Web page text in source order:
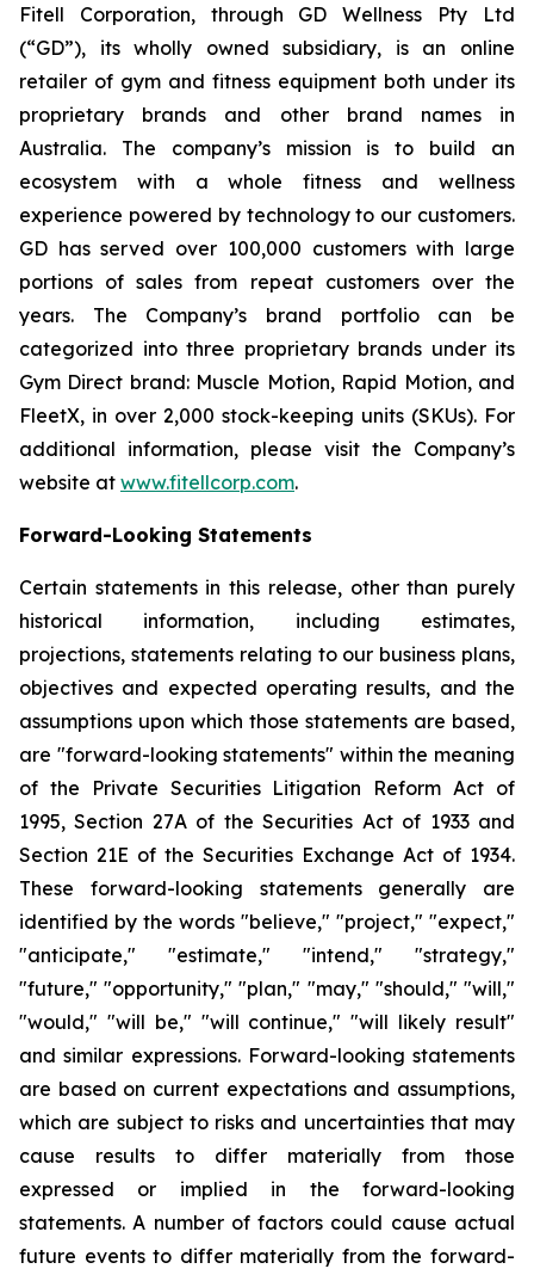
Fitell Corporation, through GD Wellness Pty Ltd
(“GD”), its wholly owned subsidiary, is an online
retailer of gym and fitness equipment both under its
proprietary brands and other brand names in
Australia. The company’s mission is to build an
ecosystem with a whole fitness and wellness
experience powered by technology to our customers.
GD has served over 100,000 customers with large
portions of sales from repeat customers over the
years. The Company’s brand portfolio can be
categorized into three proprietary brands under its
Gym Direct brand: Muscle Motion, Rapid Motion, and
FleetX, in over 2,000 stock-keeping units (SKUs). For
additional information, please visit the Company’s
website at www.fitellcorp.com.
Forward-Looking Statements
Certain statements in this release, other than purely
historical information, including estimates,
projections, statements relating to our business plans,
objectives and expected operating results, and the
assumptions upon which those statements are based,
are "forward-looking statements" within the meaning
of the Private Securities Litigation Reform Act of
1995, Section 27A of the Securities Act of 1933 and
Section 21E of the Securities Exchange Act of 1934.
These forward-looking statements generally are
identified by the words "believe," "project," "expect,"
"anticipate," "estimate," "intend," "strategy,"
"future," "opportunity," "plan," "may," "should," "will,"
"would," "will be," "will continue," "will likely result"
and similar expressions. Forward-looking statements
are based on current expectations and assumptions,
which are subject to risks and uncertainties that may
cause results to differ materially from those
expressed or implied in the forward-looking
statements. A number of factors could cause actual
future events to differ materially from the forward-